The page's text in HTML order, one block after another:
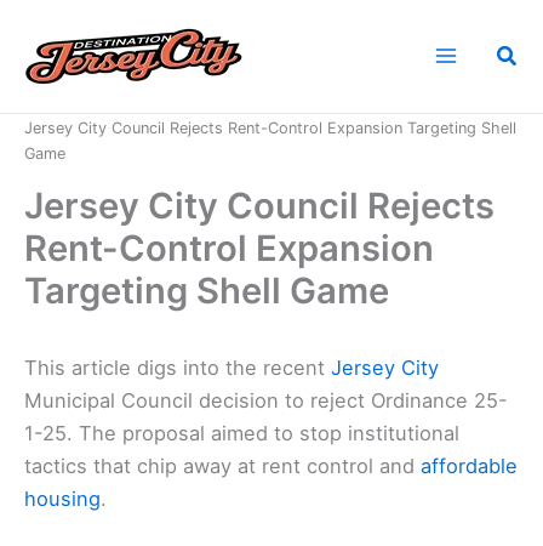
content
Jersey City Council Rejects Rent-Control Expansion Targeting Shell
Game
Jersey City Council Rejects
Rent-Control Expansion
Targeting Shell Game
This article digs into the recent Jersey City
Municipal Council decision to reject Ordinance 25-
1-25. The proposal aimed to stop institutional
tactics that chip away at rent control and affordable
housing.